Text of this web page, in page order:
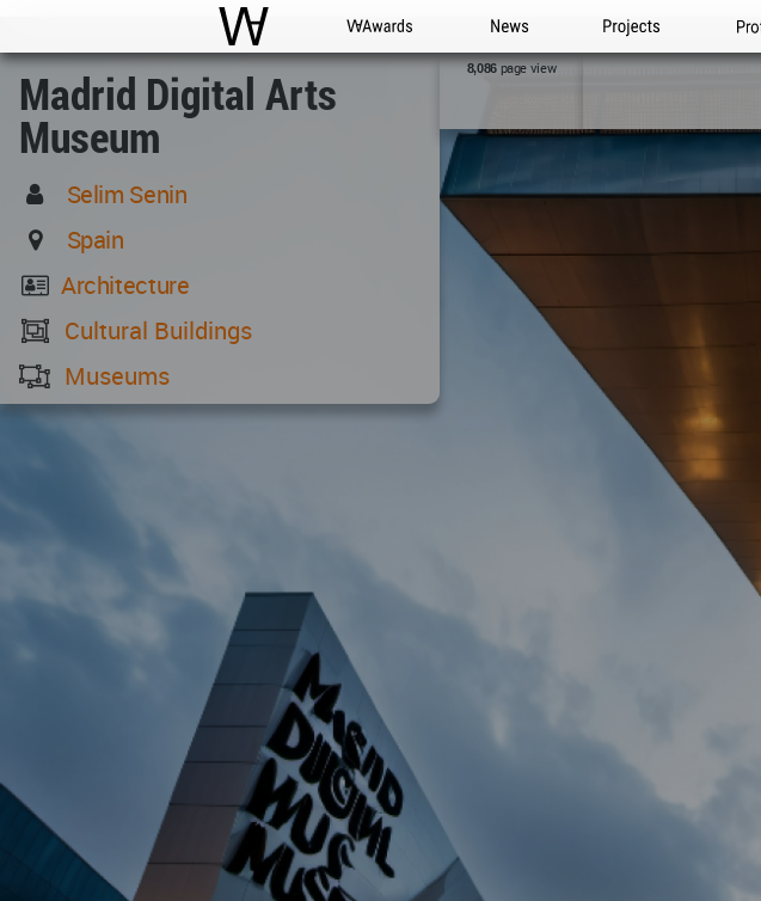
WAC WA Awards News Projects
Madrid Digital Arts
Museum
Selim Senin
Spain
Architecture
Cultural Buildings
Museums
8,086page view